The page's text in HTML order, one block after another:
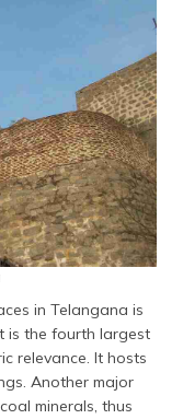
in Telangana is
is the fourth largest
relevance. It hosts
Another major
minerals, thus